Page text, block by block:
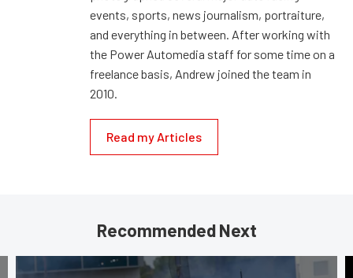
events, sports, news journalism, portraiture,
and everything in between. After working with
the Power Automedia staff for some time on a
freelance basis, Andrew joined the team in
2010.
Read my Articles
Recommended Next